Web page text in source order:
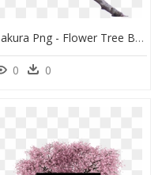
Sakura Png - Flower Tree Branches Transparent Background, Png Download
0 0